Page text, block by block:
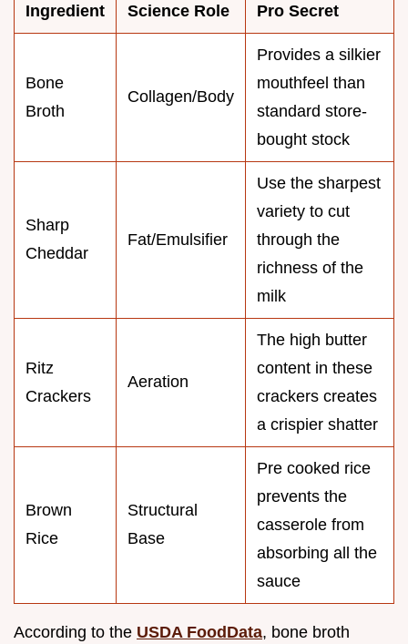
Ingredient Science Role Pro Secret
Bone
Broth
Collagen/Body
Provides a silkier
mouthfeel than
standard store-
bought stock
Sharp
Cheddar
Fat/Emulsifier
Use the sharpest
variety to cut
through the
richness of the
milk
Ritz
Crackers
Aeration
The high butter
content in these
crackers creates
a crispier shatter
Brown
Rice
Structural
Base
Pre cooked rice
prevents the
casserole from
absorbing all the
sauce
According to the USDA FoodData, bone broth